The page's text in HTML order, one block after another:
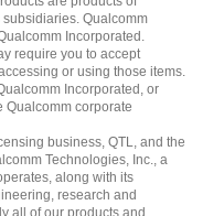
Qualcomm
Incorporated.
require you to accept
or using those items.
Incorporated, or
Qualcomm corporate
business, QTL, and the
Technologies, Inc., a
along with its
research and
all of our products and